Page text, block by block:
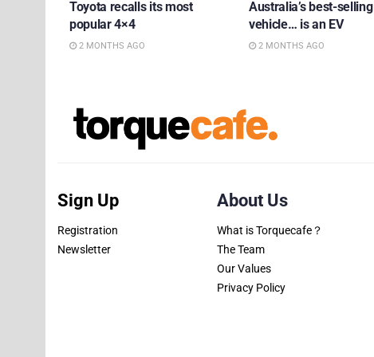
Toyota recalls its most
popular 4×4
2 MONTHS AGO
Australia’s best-selling
vehicle… is an EV
2 MONTHS AGO
Sign Up
Registration
Newsletter
About Us
What is Torquecafe？
The Team
Our Values
Privacy Policy